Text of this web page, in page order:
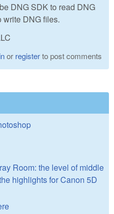
DNG SDK to read DNG
DNG files.
or registerto post comments
Room: the level of middle
highlights for Canon 5D